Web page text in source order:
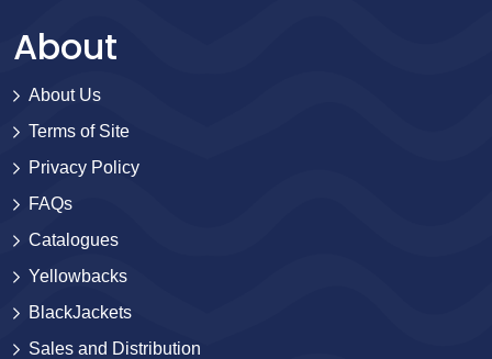
About
About Us
Terms of Site
Privacy Policy
FAQs
Catalogues
Yellowbacks
BlackJackets
Sales and Distribution